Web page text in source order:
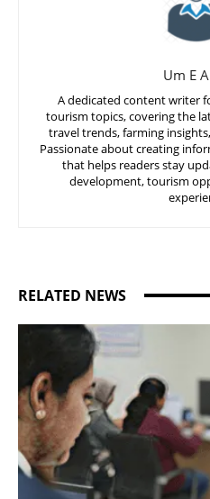
Um E
A dedicated content writer
tourism topics, covering the
travel trends, farming
Passionate about creating
that helps readers stay
development, tourism
RELATED NEWS